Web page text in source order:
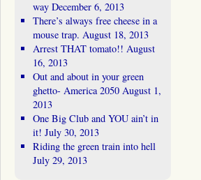
way December 6, 2013
There’s always free cheese in a
mouse trap. August 18, 2013
Arrest THAT tomato!! August
16, 2013
Out and about in your green
ghetto- America 2050 August 1,
2013
One Big Club and YOU ain’t in
it! July 30, 2013
Riding the green train into hell
July 29, 2013